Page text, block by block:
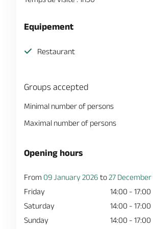
Equipement
Restaurant
Groups accepted
Minimal number of persons
Maximal number of persons
Opening hours
From 09 January 2026 to27 December
Friday
14:00 - 17:00
Saturday
14:00 - 17:00
Sunday
14:00 - 17:00